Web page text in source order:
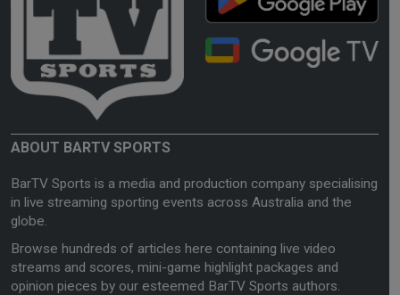
ABOUT BARTV SPORTS
BarTV Sports is a media and production company specialising
in live streaming sporting events across Australia and the
globe.
Browse hundreds of articles here containing live video
streams and scores, mini-game highlight packages and
opinion pieces by our esteemed BarTV Sports authors.